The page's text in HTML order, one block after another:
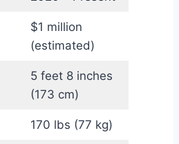
$1 million
(estimated)
5 feet 8 inches
(173 cm)
170 lbs (77 kg)